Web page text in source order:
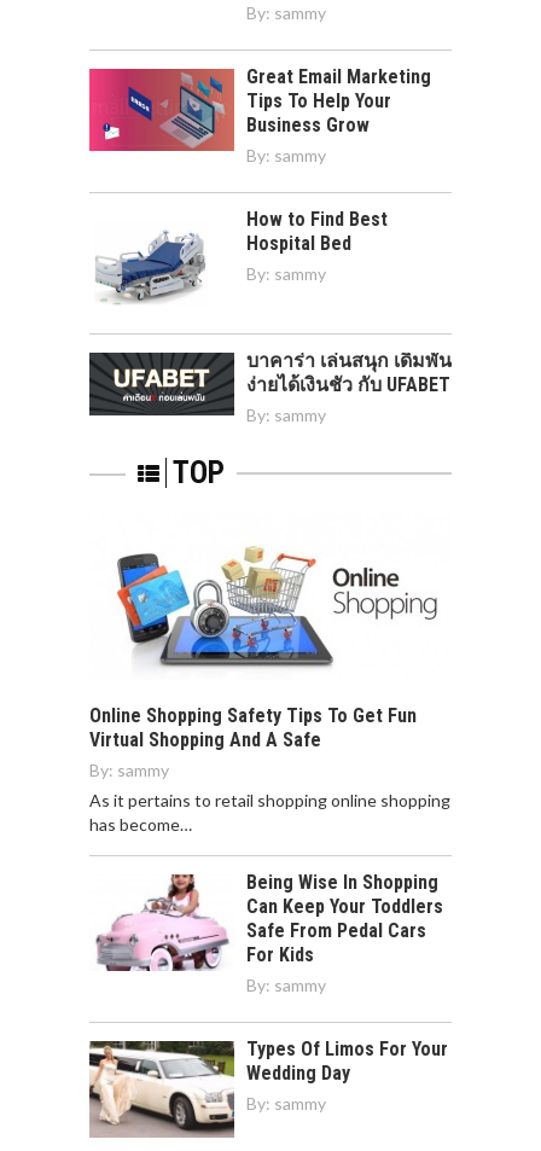
By: sammy
Great Email Marketing
Tips To Help Your
Business Grow
By: sammy
How to Find Best
Hospital Bed
By: sammy
บาคาร่า เล่นสนุก เดิมพัน
ง่ายได้เงินชัว กับ UFABET
By: sammy
TOP
Online Shopping Safety Tips To Get Fun
Virtual Shopping And A Safe
By: sammy
As it pertains to retail shopping online shopping
has become…
Being Wise In Shopping
Can Keep Your Toddlers
Safe From Pedal Cars
For Kids
By: sammy
Types Of Limos For Your
Wedding Day
By: sammy